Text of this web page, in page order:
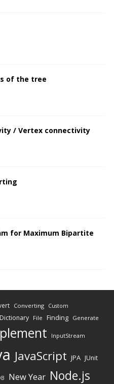
of the tree
/ Vertex connectivity
for Maximum Bipartite
Converting Custom
Dictionary File Finding Generate
InputStream
JavaScript JPA JUnit
New Year Node.js